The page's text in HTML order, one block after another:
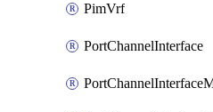
PimVrf
PortChannelInterface